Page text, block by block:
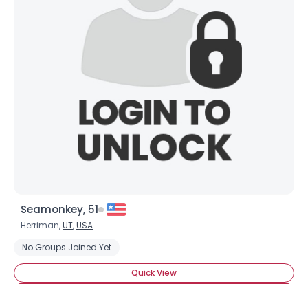
Seamonkey, 51
Herriman,UT,USA
No Groups Joined Yet
Quick View
Joined Groups
Shared Sites
View Full Profile